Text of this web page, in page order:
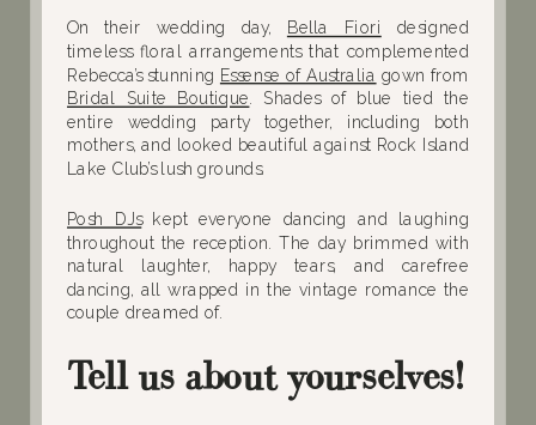
On their wedding day, Bella Fiori designed
timeless floral arrangements that complemented
Rebecca’s stunning Essense of Australia gown from
Bridal Suite Boutique . Shades of blue tied the
entire wedding party together, including both
mothers, and looked beautiful against Rock Island
Lake Club’s lush grounds.
Posh DJskept everyone dancing and laughing
throughout the reception. The day brimmed with
natural laughter, happy tears, and carefree
dancing, all wrapped in the vintage romance the
couple dreamed of.
Tell us about yourselves!